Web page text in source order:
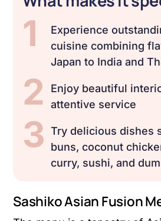
1
Experience
cuisine combining
Japan to India and
2
Enjoy beautiful
attentive service
3 Try delicious dishes
buns, coconut
curry, sushi, and
Sashiko Asian Fusion